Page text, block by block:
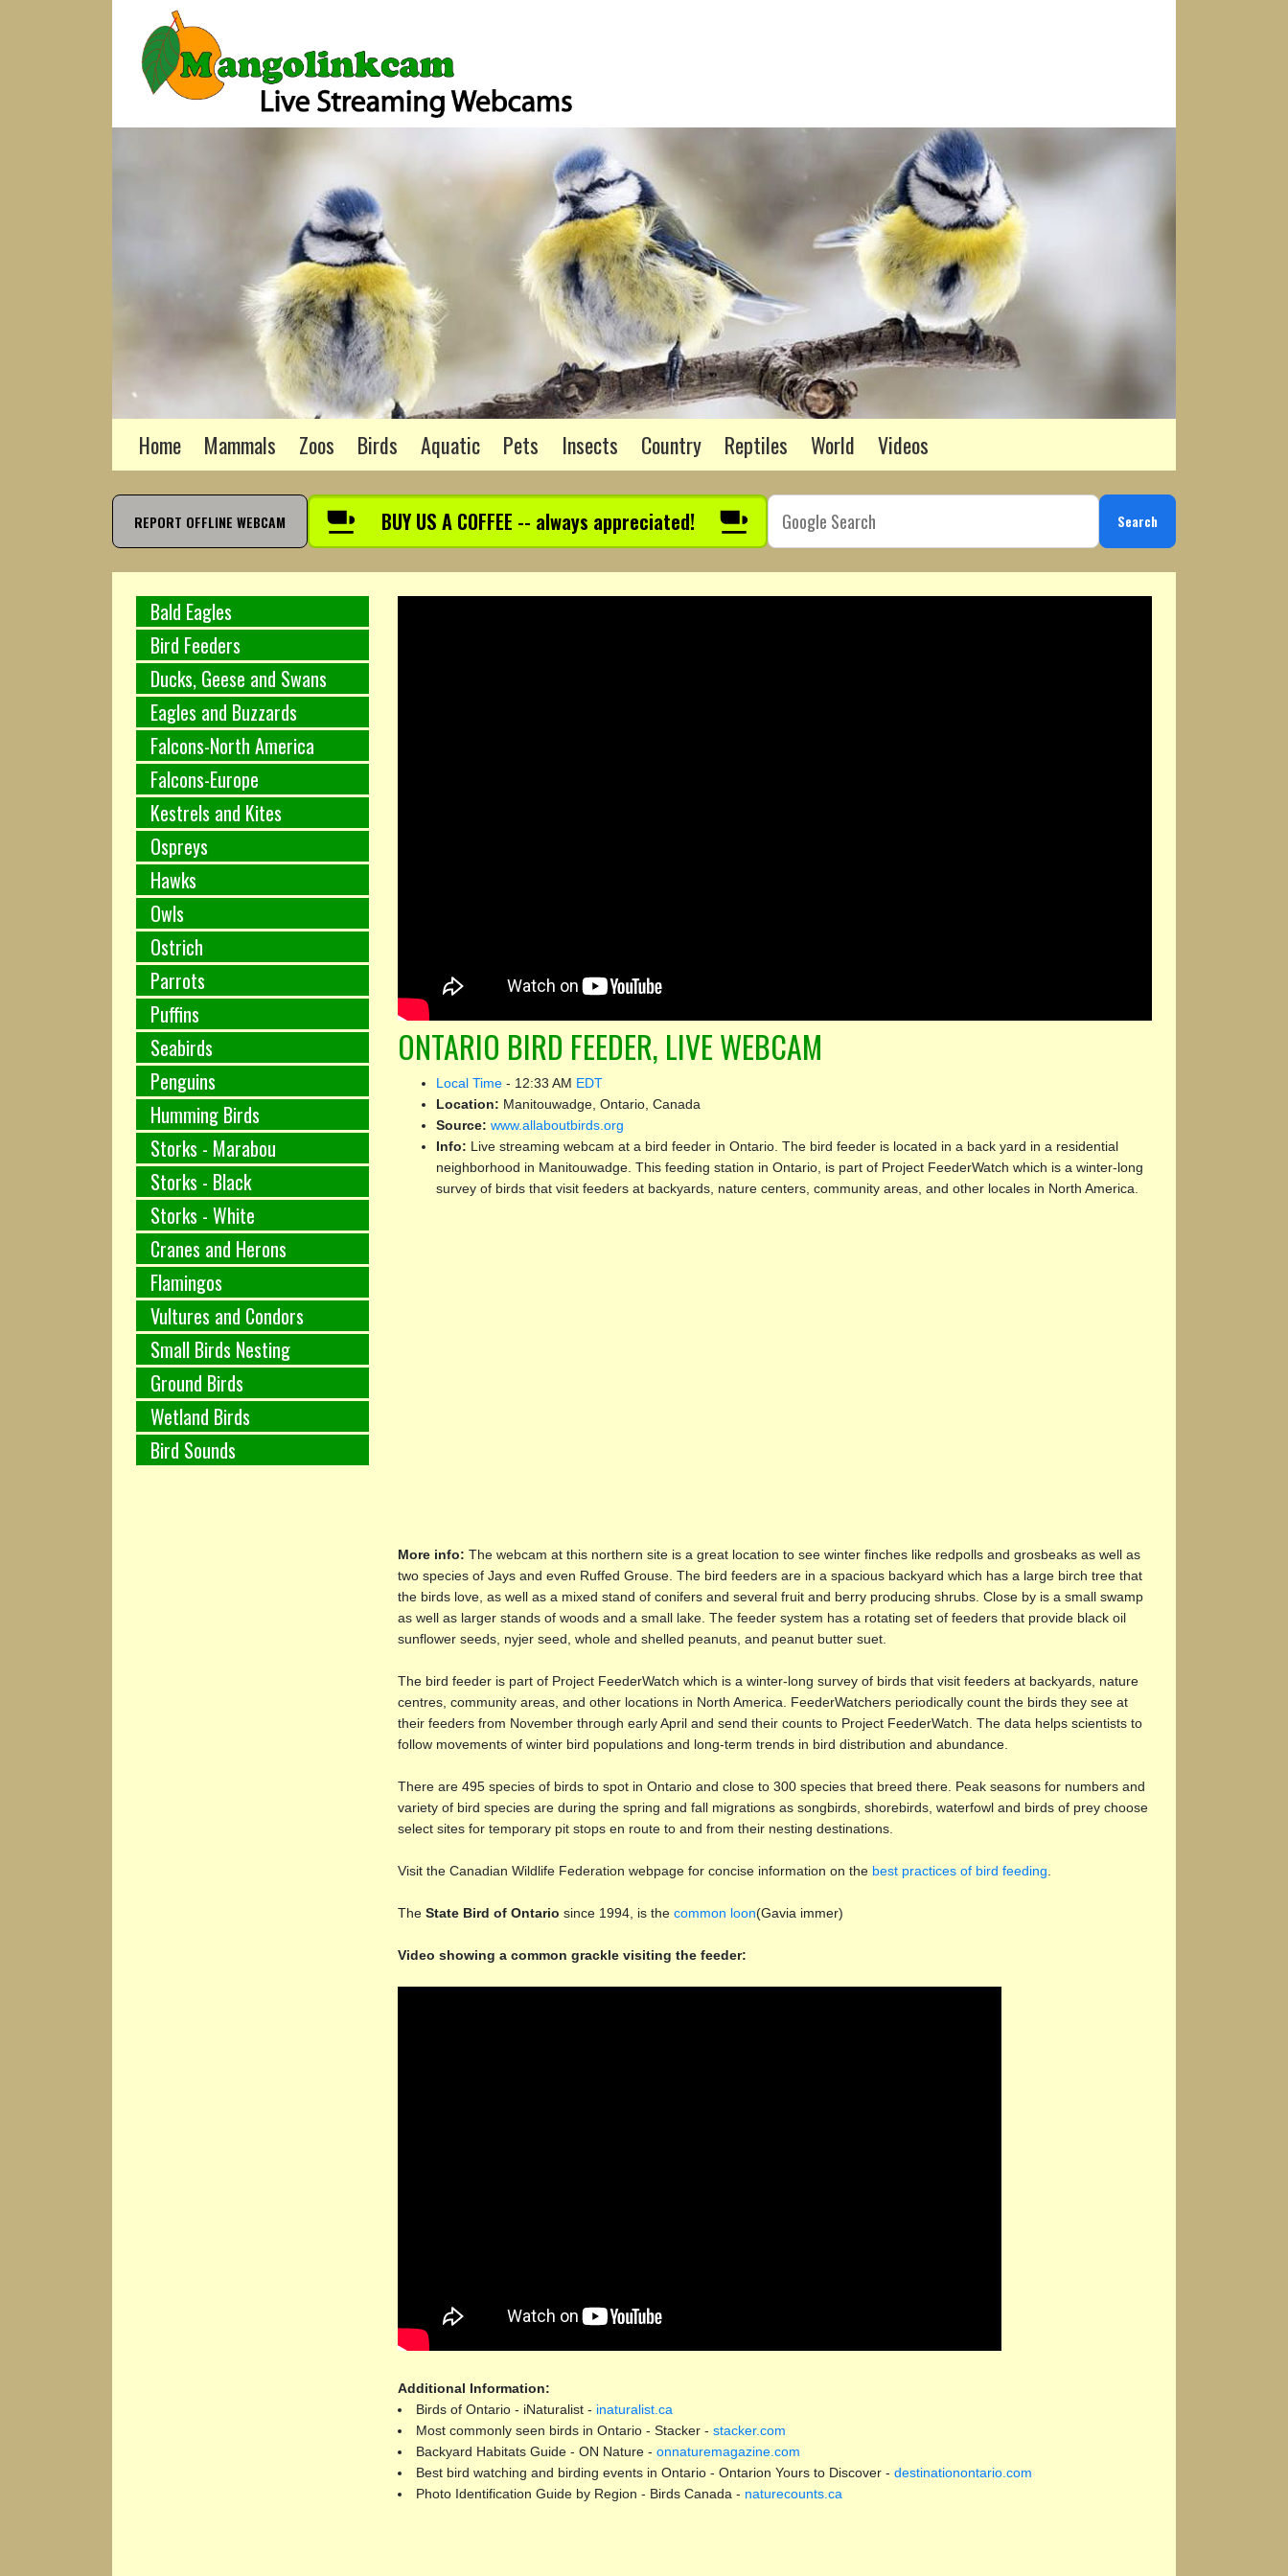
Home Mammals Zoos Birds Aquatic Pets Insects Country Reptiles World Videos
REPORT OFFLINE WEBCAM BUY US A COFFEE -- always appreciated! Search
Bald Eagles
Bird Feeders
Ducks, Geese and Swans
Eagles and Buzzards
Falcons-North America
Falcons-Europe
Kestrels and Kites
Ospreys
Hawks
Owls
Ostrich
Parrots
Puffins
Seabirds
Penguins
Humming Birds
Storks - Marabou
Storks - Black
Storks - White
Cranes and Herons
Flamingos
Vultures and Condors
Small Birds Nesting
Ground Birds
Wetland Birds
Bird Sounds
ONTARIO BIRD FEEDER, LIVE WEBCAM
Local Time- 12:33 AM EDT
Location: Manitouwadge, Ontario, Canada
Source: www.allaboutbirds.org
Info: Live streaming webcam at a bird feeder in Ontario. The bird feeder is located in a back yard in a residential
neighborhood in Manitouwadge. This feeding station in Ontario, is part of Project FeederWatch which is a winter-long
survey of birds that visit feeders at backyards, nature centers, community areas, and other locales in North America.
More info: The webcam at this northern site is a great location to see winter finches like redpolls and grosbeaks as well as
two species of Jays and even Ruffed Grouse. The bird feeders are in a spacious backyard which has a large birch tree that
the birds love, as well as a mixed stand of conifers and several fruit and berry producing shrubs. Close by is a small swamp
as well as larger stands of woods and a small lake. The feeder system has a rotating set of feeders that provide black oil
sunflower seeds, nyjer seed, whole and shelled peanuts, and peanut butter suet.
The bird feeder is part of Project FeederWatch which is a winter-long survey of birds that visit feeders at backyards, nature
centres, community areas, and other locations in North America. FeederWatchers periodically count the birds they see at
their feeders from November through early April and send their counts to Project FeederWatch. The data helps scientists to
follow movements of winter bird populations and long-term trends in bird distribution and abundance.
There are 495 species of birds to spot in Ontario and close to 300 species that breed there. Peak seasons for numbers and
variety of bird species are during the spring and fall migrations as songbirds, shorebirds, waterfowl and birds of prey choose
select sites for temporary pit stops en route to and from their nesting destinations.
Visit the Canadian Wildlife Federation webpage for concise information on the best practices of bird feeding
The State Bird of Ontario since 1994, is the common loon(Gavia immer)
Video showing a common grackle visiting the feeder:
Additional Information:
Birds of Ontario - iNaturalist - inaturalist.ca
Most commonly seen birds in Ontario - Stacker - stacker.com
Backyard Habitats Guide - ON Nature - onnaturemagazine.com
Best bird watching and birding events in Ontario - Ontarion Yours to Discover - destinationontario.com
Photo Identification Guide by Region - Birds Canada - naturecounts.ca